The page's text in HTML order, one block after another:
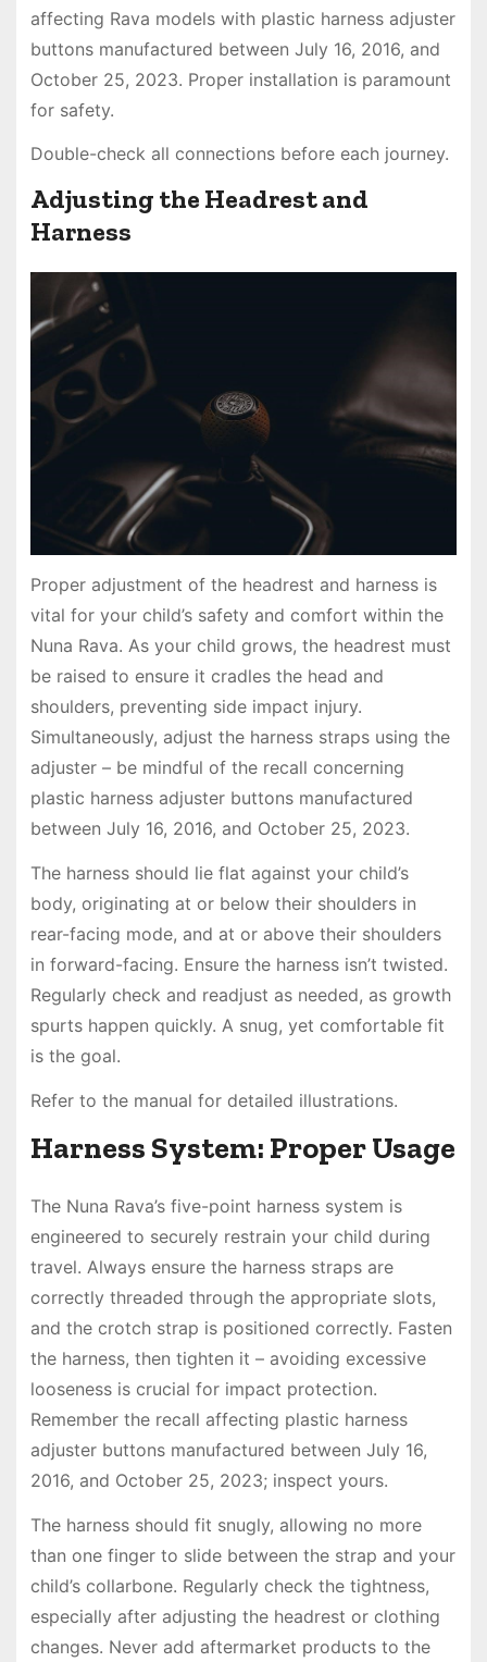
affecting Rava models with plastic harness adjuster
buttons manufactured between July 16, 2016, and
October 25, 2023. Proper installation is paramount
for safety.
Double-check all connections before each journey.
Adjusting the Headrest and
Harness
Proper adjustment of the headrest and harness is
vital for your child’s safety and comfort within the
Nuna Rava. As your child grows, the headrest must
be raised to ensure it cradles the head and
shoulders, preventing side impact injury.
Simultaneously, adjust the harness straps using the
adjuster – be mindful of the recall concerning
plastic harness adjuster buttons manufactured
between July 16, 2016, and October 25, 2023.
The harness should lie flat against your child’s
body, originating at or below their shoulders in
rear-facing mode, and at or above their shoulders
in forward-facing. Ensure the harness isn’t twisted.
Regularly check and readjust as needed, as growth
spurts happen quickly. A snug, yet comfortable fit
is the goal.
Refer to the manual for detailed illustrations.
Harness System: Proper Usage
The Nuna Rava’s five-point harness system is
engineered to securely restrain your child during
travel. Always ensure the harness straps are
correctly threaded through the appropriate slots,
and the crotch strap is positioned correctly. Fasten
the harness, then tighten it – avoiding excessive
looseness is crucial for impact protection.
Remember the recall affecting plastic harness
adjuster buttons manufactured between July 16,
2016, and October 25, 2023; inspect yours.
The harness should fit snugly, allowing no more
than one finger to slide between the strap and your
child’s collarbone. Regularly check the tightness,
especially after adjusting the headrest or clothing
changes. Never add aftermarket products to the